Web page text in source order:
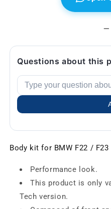
—
Questions about this
Body kit for BMW F22 /
Performance look.
This product is only
Tech version.